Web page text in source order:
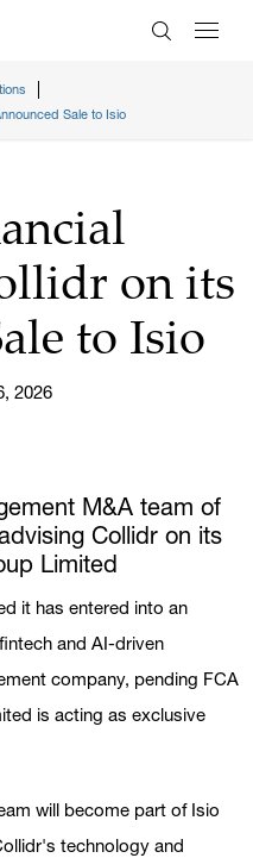
Enter
Sale to Isio
on its
to Isio
2026
M&A team of
Collidr on its
Limited
it has entered into an
and AI-driven
company, pending FCA
is acting as exclusive
will become part of Isio
technology and